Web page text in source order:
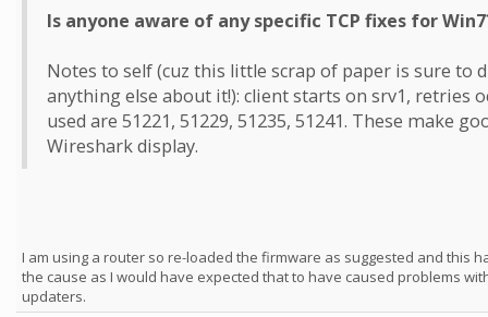
Is anyone aware of any specific TCP fixes for
Notes to self (cuz this little scrap of paper is sure to
anything else about it!): client starts on srv1, retries
used are 51221, 51229, 51235, 51241. These make
Wireshark display.
I am using a router so re-loaded the firmware as suggested and this
the cause as I would have expected that to have caused problems
updaters.